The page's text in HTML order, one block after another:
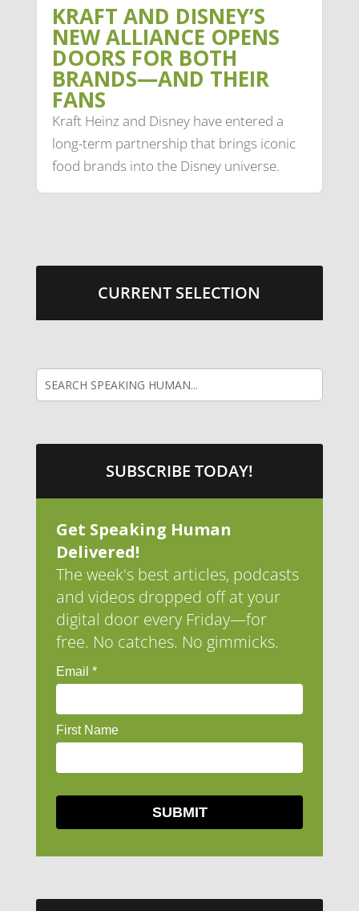
KRAFT AND DISNEY’S
NEW ALLIANCE OPENS
DOORS FOR BOTH
BRANDS—AND THEIR
FANS
Kraft Heinz and Disney have entered a
long-term partnership that brings iconic
food brands into the Disney universe.
CURRENT SELECTION
SUBSCRIBE TODAY!
Get Speaking Human
Delivered!
The week's best articles, podcasts
and videos dropped off at your
digital door every Friday—for
free. No catches. No gimmicks.